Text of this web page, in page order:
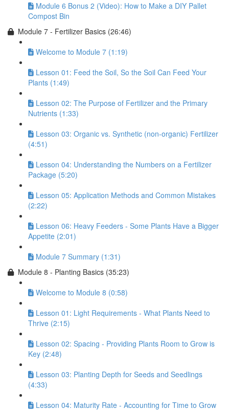
Module 6 Bonus 2 (Video): How to Make a DIY Pallet
Compost Bin
Module 7 - Fertilizer Basics (26:46)
Welcome to Module 7 (1:19)
Lesson 01: Feed the Soil, So the Soil Can Feed Your
Plants (1:49)
Lesson 02: The Purpose of Fertilizer and the Primary
Nutrients (1:33)
Lesson 03: Organic vs. Synthetic (non-organic) Fertilizer
(4:51)
Lesson 04: Understanding the Numbers on a Fertilizer
Package (5:20)
Lesson 05: Application Methods and Common Mistakes
(2:22)
Lesson 06: Heavy Feeders - Some Plants Have a Bigger
Appetite (2:01)
Module 7 Summary (1:31)
Module 8 - Planting Basics (35:23)
Welcome to Module 8 (0:58)
Lesson 01: Light Requirements - What Plants Need to
Thrive (2:15)
Lesson 02: Spacing - Providing Plants Room to Grow is
Key (2:48)
Lesson 03: Planting Depth for Seeds and Seedlings
(4:33)
Lesson 04: Maturity Rate - Accounting for Time to Grow